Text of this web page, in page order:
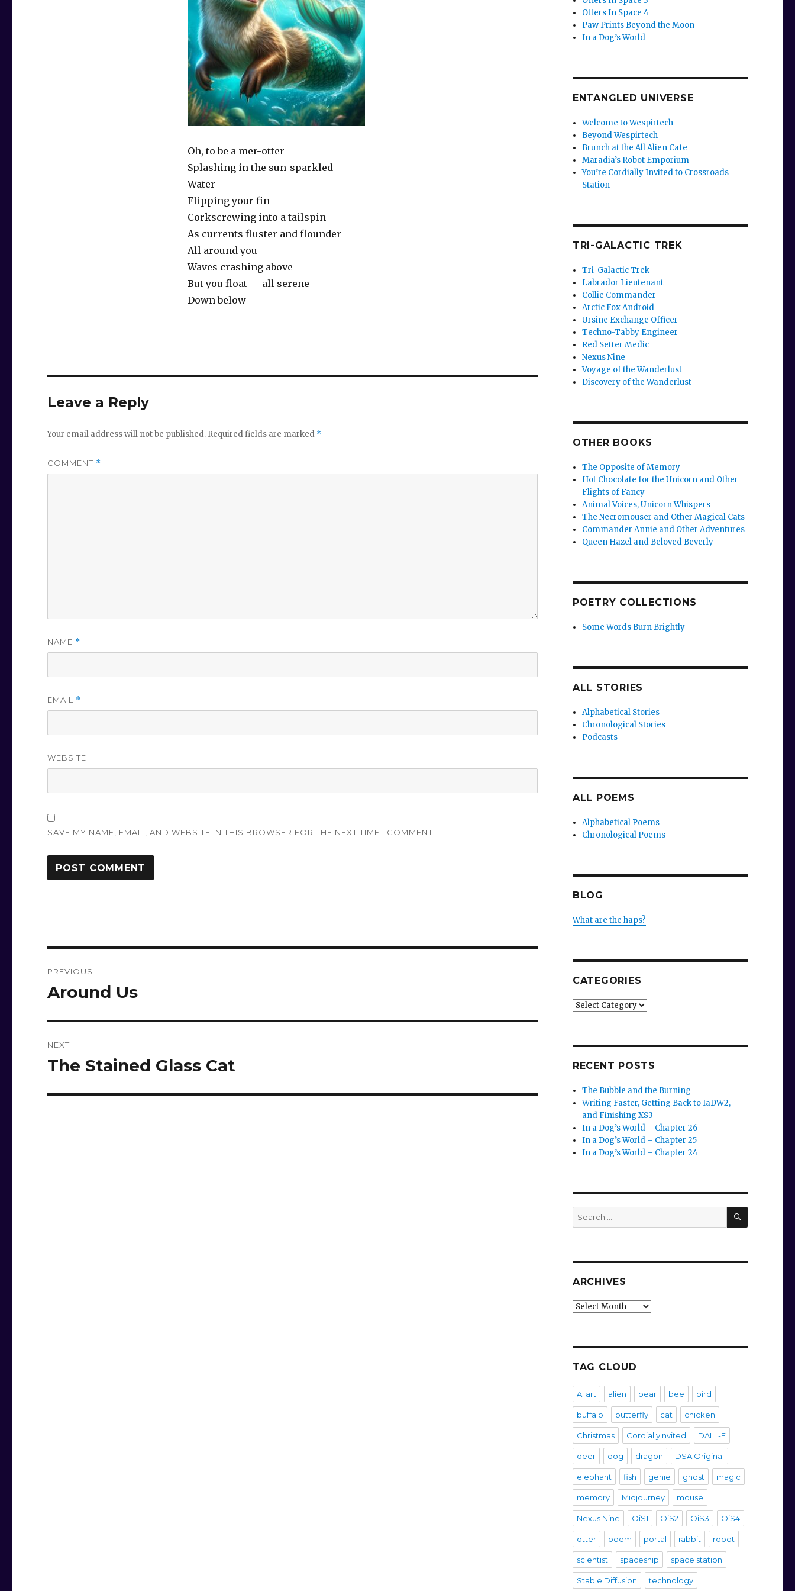
Oh, to be a mer-otter
Splashing in the sun-sparkled
Water
Flipping your fin
Corkscrewing into a tailspin
As currents fluster and flounder
All around you
Waves crashing above
But you float — all serene—
Down below
Leave a Reply
Your email address will not be published. Required fields are marked *
COMMENT *
NAME *
EMAIL *
WEBSITE
SAVE MY NAME, EMAIL, AND WEBSITE IN THIS BROWSER FOR THE NEXT TIME I COMMENT.
navigation
PREVIOUS
Previous
Around Us
NEXT
Next
The Stained Glass Cat
Otters In Space 4
Paw Prints Beyond the Moon
In a Dog’s World
ENTANGLED UNIVERSE
Welcome to Wespirtech
Beyond Wespirtech
Brunch at the All Alien Cafe
Maradia’s Robot Emporium
You’re Cordially Invited to Crossroads
Station
TRI-GALACTIC TREK
Tri-Galactic Trek
Labrador Lieutenant
Collie Commander
Arctic Fox Android
Ursine Exchange Officer
Techno-Tabby Engineer
Red Setter Medic
Nexus Nine
Voyage of the Wanderlust
Discovery of the Wanderlust
OTHER BOOKS
The Opposite of Memory
Hot Chocolate for the Unicorn and Other
Flights of Fancy
Animal Voices, Unicorn Whispers
The Necromouser and Other Magical Cats
Commander Annie and Other Adventures
Queen Hazel and Beloved Beverly
POETRY COLLECTIONS
Some Words Burn Brightly
ALL STORIES
Alphabetical Stories
Chronological Stories
Podcasts
ALL POEMS
Alphabetical Poems
Chronological Poems
BLOG
What are the haps?
CATEGORIES
Categories
RECENT POSTS
The Bubble and the Burning
Writing Faster, Getting Back to IaDW2,
and Finishing XS3
In a Dog’s World – Chapter 26
In a Dog’s World – Chapter 25
In a Dog’s World – Chapter 24
Search
for:
SEARCH
ARCHIVES
Archives
TAG CLOUD
AI art alien bear bee bird
buffalo butterfly cat chicken
Christmas CordiallyInvited DALL-E
deer dog dragon DSA Original
elephant fish genie ghost magic
memory Midjourney mouse
Nexus Nine OiS1 OiS2 OiS3 OiS4
otter poem portal rabbit robot
scientist spaceship space station
Stable Diffusion technology